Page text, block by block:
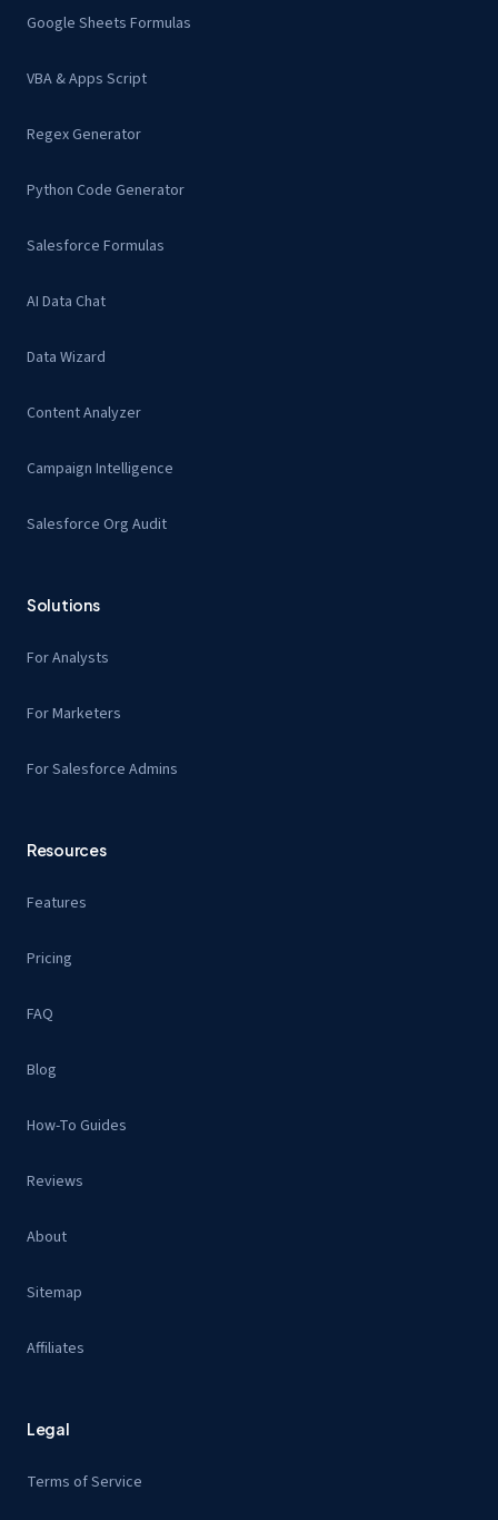
Google Sheets Formulas
VBA & Apps Script
Regex Generator
Python Code Generator
Salesforce Formulas
AI Data Chat
Data Wizard
Content Analyzer
Campaign Intelligence
Salesforce Org Audit
Solutions
For Analysts
For Marketers
For Salesforce Admins
Resources
Features
Pricing
FAQ
Blog
How-To Guides
Reviews
About
Sitemap
Affiliates
Legal
Terms of Service